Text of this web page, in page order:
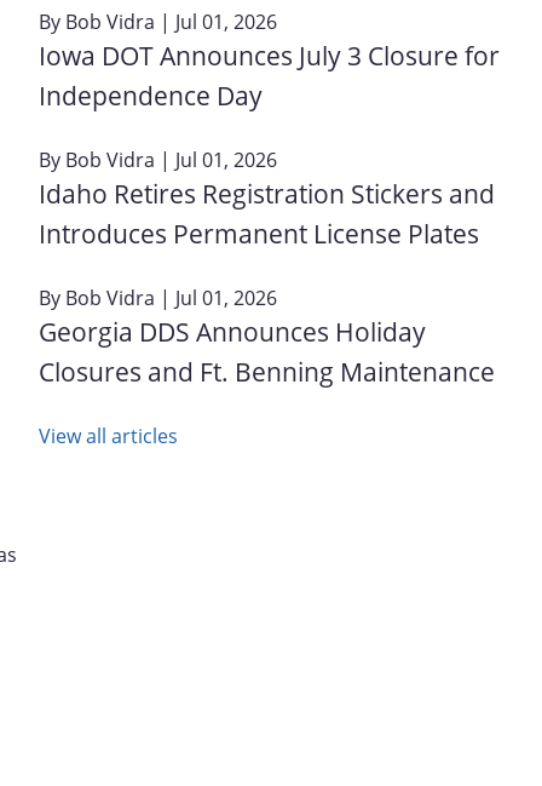
By Bob Vidra | Jul 01, 2026
Iowa DOT Announces July 3 Closure for
Independence Day
By Bob Vidra | Jul 01, 2026
Idaho Retires Registration Stickers and
Introduces Permanent License Plates
By Bob Vidra | Jul 01, 2026
Georgia DDS Announces Holiday
Closures and Ft. Benning Maintenance
View all articles